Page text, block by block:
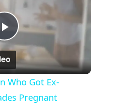
Play
Video
Who Got Ex-
Pregnant